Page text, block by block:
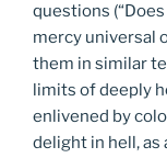
questions
mercy universal
them in similar
limits of deeply
enlivened by
delight in hell, as